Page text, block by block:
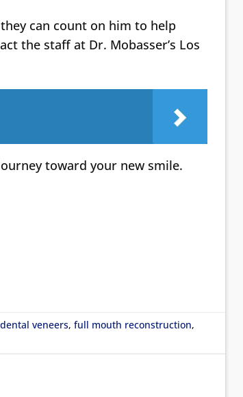
can count on him to help
the staff at Dr. Mobasser’s Los
toward your new smile.
dental veneers,full mouth reconstruction,